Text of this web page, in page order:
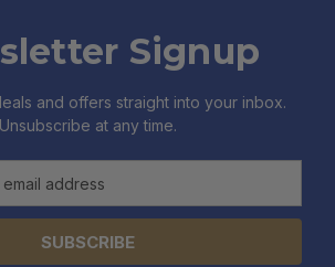
Signup
and offers straight into your inbox.
Unsubscribe at any time.